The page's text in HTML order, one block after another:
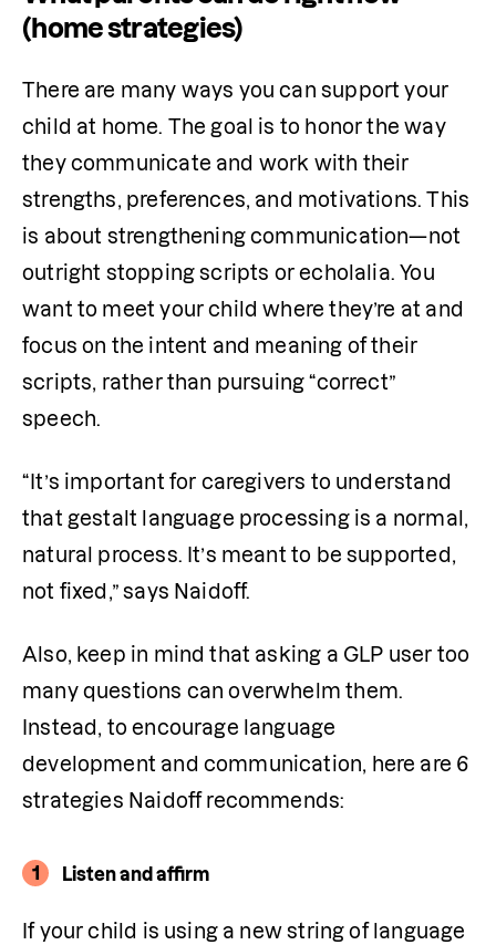
(home strategies)
There are many ways you can support your
child at home. The goal is to honor the way
they communicate and work with their
strengths, preferences, and motivations. This
is about strengthening communication—not
outright stopping scripts or echolalia. You
want to meet your child where they’re at and
focus on the intent and meaning of their
scripts, rather than pursuing “correct”
speech.
“It’s important for caregivers to understand
that gestalt language processing is a normal,
natural process. It’s meant to be supported,
not fixed,” says Naidoff.
Also, keep in mind that asking a GLP user too
many questions can overwhelm them.
Instead, to encourage language
development and communication, here are 6
strategies Naidoff recommends:
1 Listen and affirm
If your child is using a new string of language